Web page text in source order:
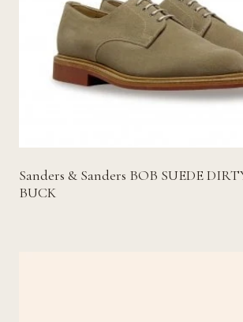
Sanders & Sanders BOB SUEDE
BUCK